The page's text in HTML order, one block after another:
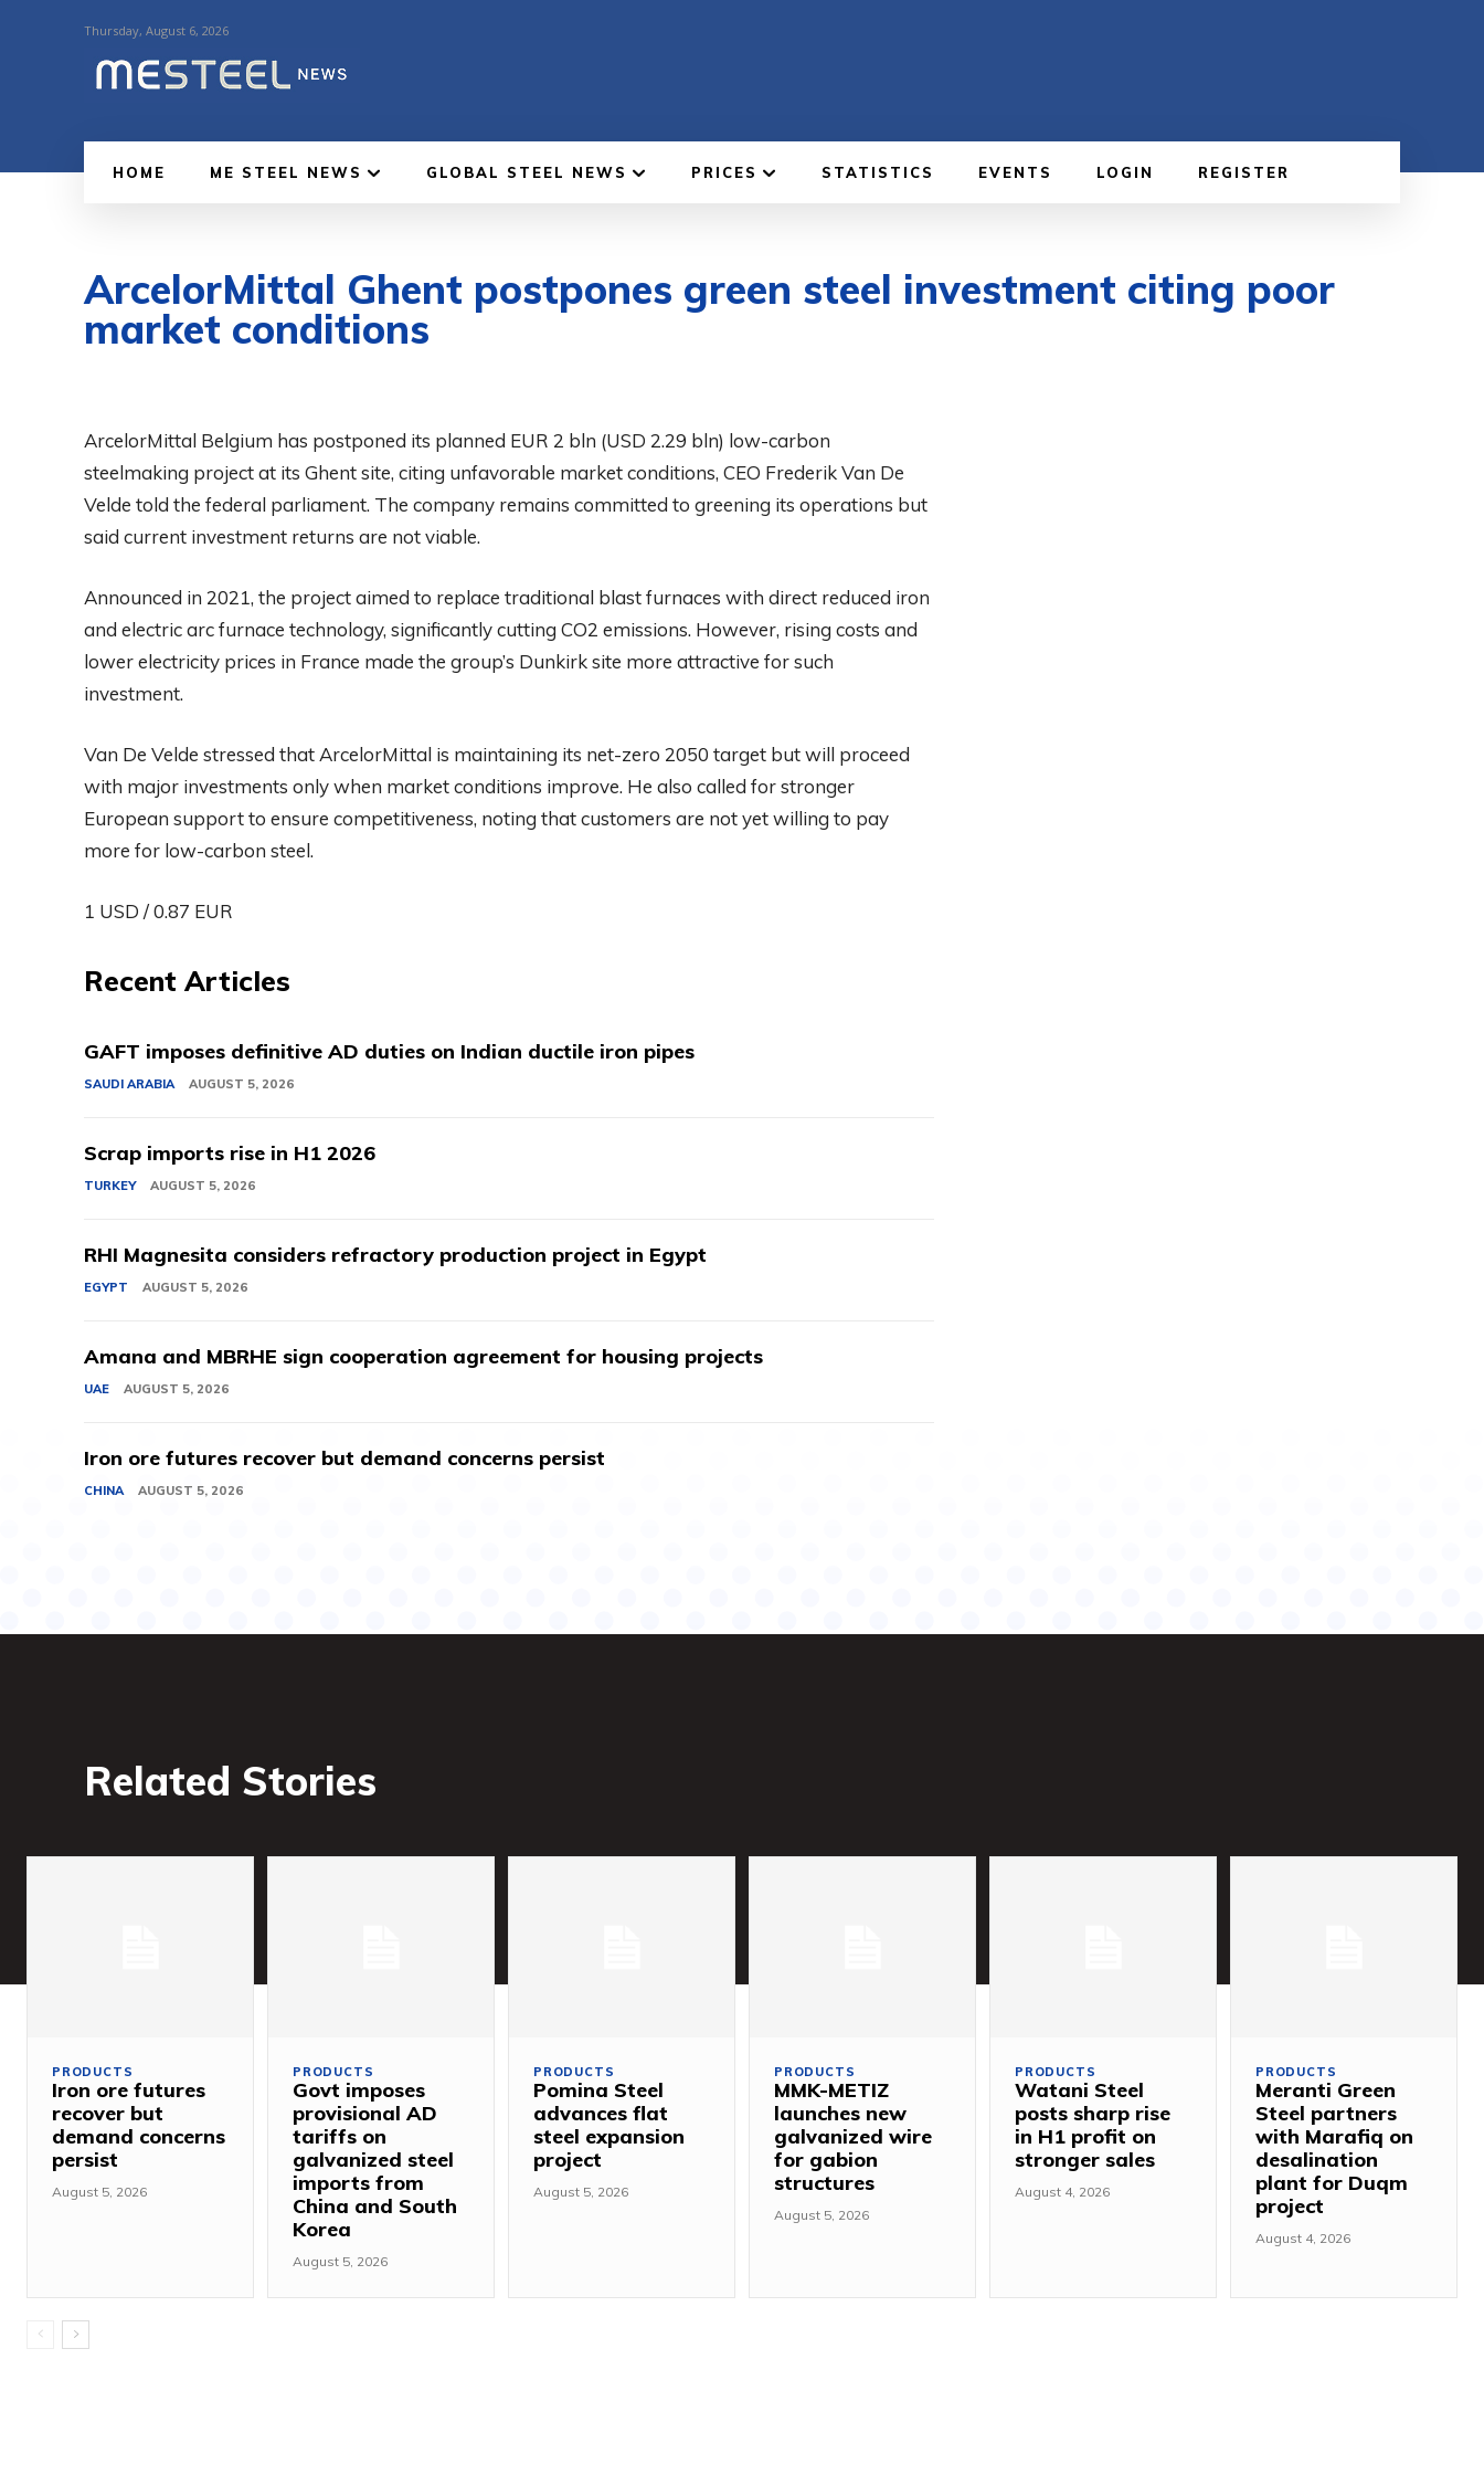
Thursday, August 6, 2026
HOME ME STEEL NEWS GLOBAL STEEL NEWS PRICES STATISTICS EVENTS LOGIN REGISTER
ArcelorMittal Ghent postpones green steel investment citing poor
market conditions
ArcelorMittal Belgium has postponed its planned EUR 2 bln (USD 2.29 bln) low-carbon
steelmaking project at its Ghent site, citing unfavorable market conditions, CEO Frederik Van De
Velde told the federal parliament. The company remains committed to greening its operations but
said current investment returns are not viable.
Announced in 2021, the project aimed to replace traditional blast furnaces with direct reduced iron
and electric arc furnace technology, significantly cutting CO2 emissions. However, rising costs and
lower electricity prices in France made the group’s Dunkirk site more attractive for such
investment.
Van De Velde stressed that ArcelorMittal is maintaining its net-zero 2050 target but will proceed
with major investments only when market conditions improve. He also called for stronger
European support to ensure competitiveness, noting that customers are not yet willing to pay
more for low-carbon steel.
1 USD / 0.87 EUR
Recent Articles
GAFT imposes definitive AD duties on Indian ductile iron pipes
SAUDI ARABIA AUGUST 5, 2026
Scrap imports rise in H1 2026
TURKEY AUGUST 5, 2026
RHI Magnesita considers refractory production project in Egypt
EGYPT AUGUST 5, 2026
Amana and MBRHE sign cooperation agreement for housing projects
UAE AUGUST 5, 2026
Iron ore futures recover but demand concerns persist
CHINA AUGUST 5, 2026
Related Stories
PRODUCTS
Iron ore futures
recover but
demand concerns
persist
August 5, 2026
PRODUCTS
Govt imposes
provisional AD
tariffs on
galvanized steel
imports from
China and South
Korea
August 5, 2026
PRODUCTS
Pomina Steel
advances flat
steel expansion
project
August 5, 2026
PRODUCTS
MMK-METIZ
launches new
galvanized wire
for gabion
structures
August 5, 2026
PRODUCTS
Watani Steel
posts sharp rise
in H1 profit on
stronger sales
August 4, 2026
PRODUCTS
Meranti Green
Steel partners
with Marafiq on
desalination
plant for Duqm
project
August 4, 2026